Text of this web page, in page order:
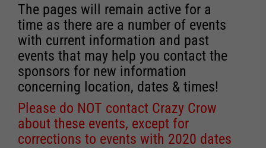
The pages will remain active for a
time as there are a number of events
with current information and past
events that may help you contact the
sponsors for new information
concerning location, dates & times!
Please do NOT contact Crazy Crow
about these events, except for
corrections to events with 2020 dates